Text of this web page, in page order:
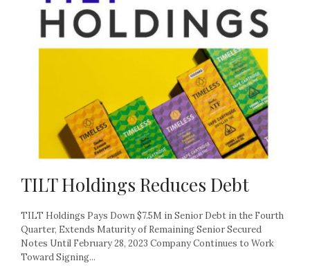
TILT Holdings Reduces Debt
TILT Holdings Pays Down $7.5M in Senior Debt in the Fourth
Quarter, Extends Maturity of Remaining Senior Secured
Notes Until February 28, 2023 Company Continues to Work
Toward Signing...